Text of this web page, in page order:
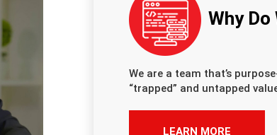
Why Do
We are a team that’s
“trapped” and untapped
LEARN MORE